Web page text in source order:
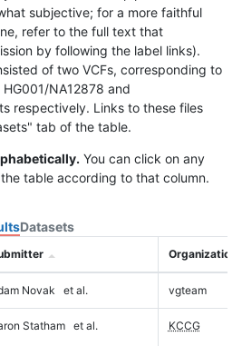
subjective; for a more faithful
refer to the full text that
by following the label links).
of two VCFs, corresponding to
NA12878 and
respectively. Links to these files
tab of the table.
You can click on any
table according to that column.
Datasets
Organization
Novak et al. vgteam
Statham et al. KCCG